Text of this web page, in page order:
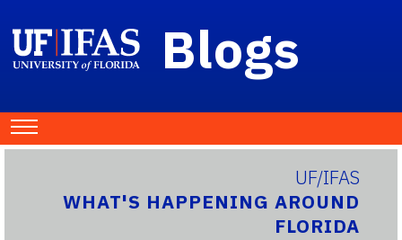
Blogs
UF/IFAS
WHAT'S HAPPENING AROUND
FLORIDA